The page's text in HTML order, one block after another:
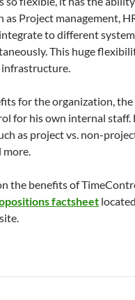
Project management,
to different
This huge
infrastructure.
for the organization,
for his own internal staff.
as project vs. non-
more.
the benefits of
factsheet
site.